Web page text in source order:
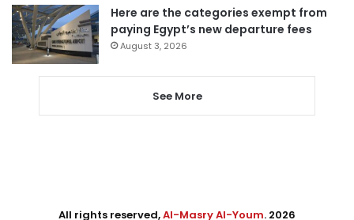
Here are the categories exempt from
paying Egypt’s new departure fees
August 3, 2026
See More
All rights reserved,Al-Masry Al-Youm. 2026